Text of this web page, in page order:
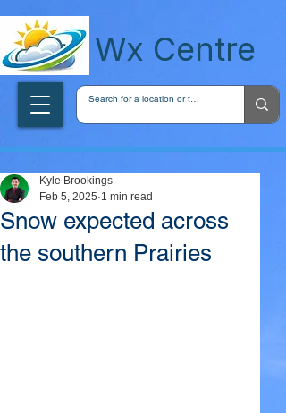
Wx Centre
Snow expected across
the southern Prairies
Kyle Brookings
Feb 5, 2025 1 min read